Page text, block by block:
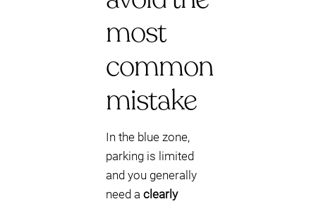
most
common
mistake
In the blue zone,
parking is limited
and you generally
need a clearly